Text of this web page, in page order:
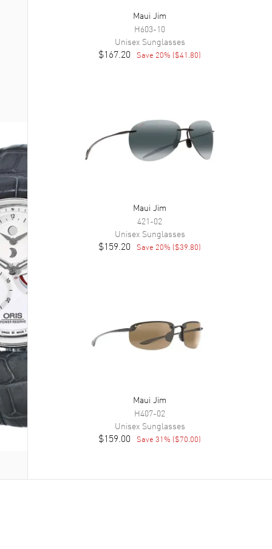
Maui Jim
H603-10
Unisex Sunglasses
$167.20 Save 20% ($41.80)
Maui Jim
421-02
Unisex Sunglasses
$159.20 Save 20% ($39.80)
Maui Jim
H407-02
Unisex Sunglasses
$159.00 Save31% ($70.00)